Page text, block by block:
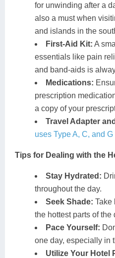
for unwinding after a
also a must when
and islands in the
First-Aid Kit: A
essentials like pain
and band-aids is
Medications:
prescription
a copy of your
Travel Adapter
uses Type A, C, and
Tips for Dealing with the
Stay Hydrated:
throughout the day.
Seek Shade: Take
the hottest parts of the
Pace Yourself:
one day, especially in
Utilize Your Hotel